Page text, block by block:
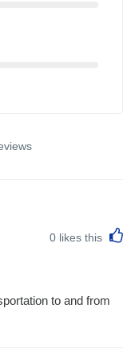
0 likes this
to and from